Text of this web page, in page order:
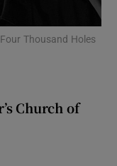
sections
sub sections
Thousand Holes
Church of